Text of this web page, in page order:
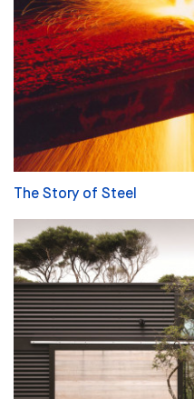
The Story of Steel